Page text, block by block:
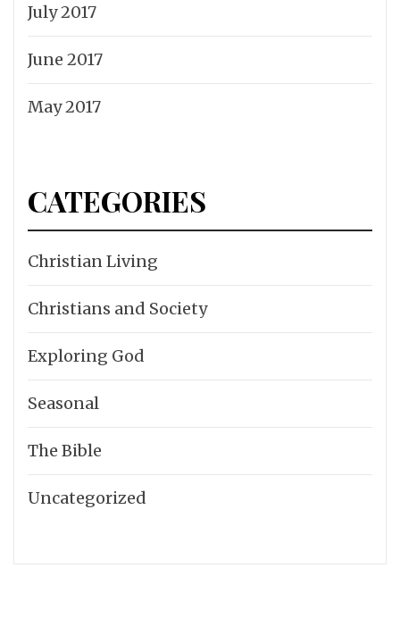
July 2017
June 2017
May 2017
CATEGORIES
Christian Living
Christians and Society
Exploring God
Seasonal
The Bible
Uncategorized